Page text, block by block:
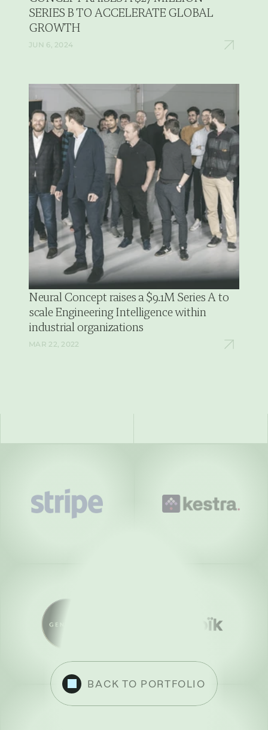
SERIES B TO ACCELERATE GLOBAL
GROWTH
JUN 6, 2024
Neural Concept raises a $9.1M Series A to
scale Engineering Intelligence within
industrial organizations
MAR 22, 2022
BACK TO PORTFOLIO